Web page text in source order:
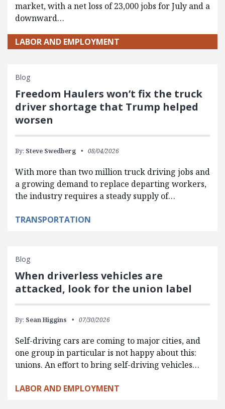
market, with a net loss of 23,000 jobs for July and a
downward…
LABOR AND EMPLOYMENT
Blog
Freedom Haulers won’t fix the truck
driver shortage that Trump helped
worsen
By: Steve Swedberg 08/04/2026
With more than two million truck driving jobs and
a growing demand to replace departing workers,
the industry requires a steady supply of…
TRANSPORTATION
Blog
When driverless vehicles are
attacked, look for the union label
By: Sean Higgins 07/30/2026
Self-driving cars are coming to major cities, and
one group in particular is not happy about this:
unions. An effort to bring self-driving vehicles…
LABOR AND EMPLOYMENT